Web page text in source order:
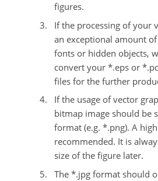
figures.
If the processing of your
an exceptional amount
fonts or hidden objects,
convert your *.eps or
files for the further
If the usage of vector
bitmap image should be
format (e.g. *.png). A
recommended. It is
size of the figure later.
The *.jpg format should